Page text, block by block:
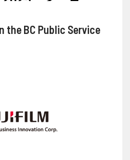
the BC Public Service